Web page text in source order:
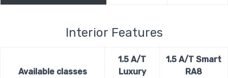
Interior Features
Available classes
1.5 A/T
Luxury
1.5 A/T Smart
RA8